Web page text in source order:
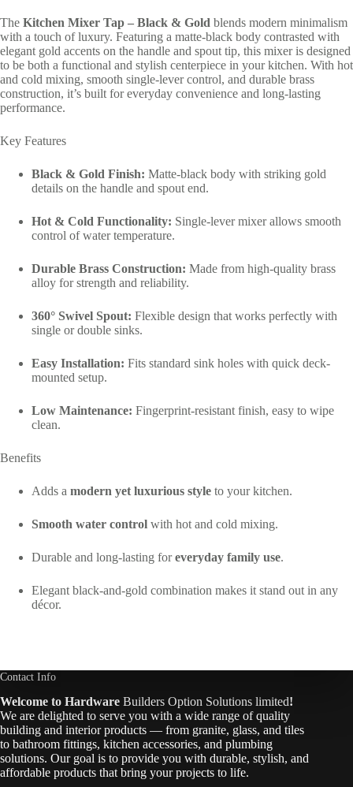
The Kitchen Mixer Tap – Black & Gold blends modern minimalism
with a touch of luxury. Featuring a matte-black body contrasted with
elegant gold accents on the handle and spout tip, this mixer is designed
to be both a functional and stylish centerpiece in your kitchen. With hot
and cold mixing, smooth single-lever control, and durable brass
construction, it’s built for everyday convenience and long-lasting
performance.
Key Features
Black & Gold Finish: Matte-black body with striking gold
details on the handle and spout end.
Hot & Cold Functionality: Single-lever mixer allows smooth
control of water temperature.
Durable Brass Construction: Made from high-quality brass
alloy for strength and reliability.
360° Swivel Spout: Flexible design that works perfectly with
single or double sinks.
Easy Installation: Fits standard sink holes with quick deck-
mounted setup.
Low Maintenance: Fingerprint-resistant finish, easy to wipe
clean.
Benefits
Adds a modern yet luxurious style to your kitchen.
Smooth water control with hot and cold mixing.
Durable and long-lasting foreveryday family use.
Elegant black-and-gold combination makes it stand out in any
décor.
Contact Info
Welcome to Hardware Builders Option Solutions limited!
We are delighted to serve you with a wide range of quality
building and interior products — from granite, glass, and tiles
to bathroom fittings, kitchen accessories, and plumbing
solutions. Our goal is to provide you with durable, stylish, and
affordable products that bring your projects to life.